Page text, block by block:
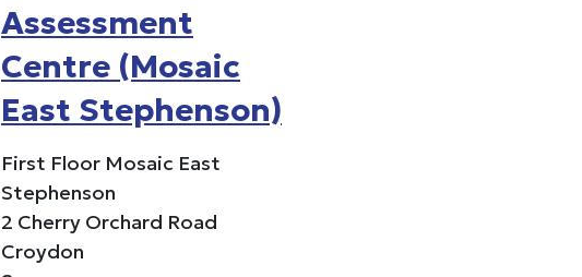
Assessment
Centre (Mosaic
East Stephenson)
First Floor Mosaic East
Stephenson
2 Cherry Orchard Road
Croydon